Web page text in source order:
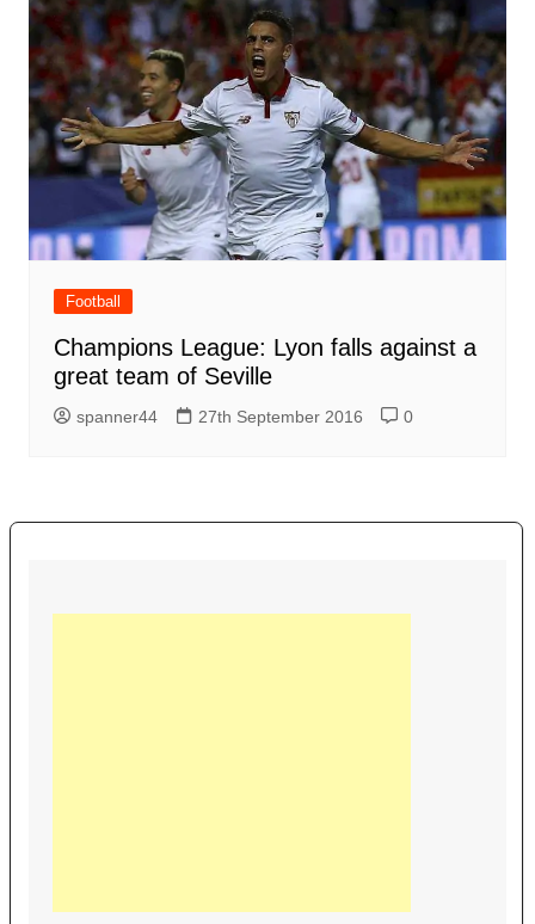
Football
Champions League: Lyon falls against a
great team of Seville
spanner44 27th September 2016 0